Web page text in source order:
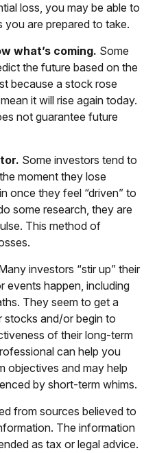
loss, you may be able to
you are prepared to take.
what’s coming. Some
the future based on the
because a stock rose
it will rise again today.
not guarantee future
Some investors tend to
moment they lose
once they feel “driven” to
some research, they are
This method of
investors “stir up” their
events happen, including
They seem to get a
stocks and/or begin to
of their long-term
can help you
objectives and may help
by short-term whims.
from sources believed to
The information
as tax or legal advice.